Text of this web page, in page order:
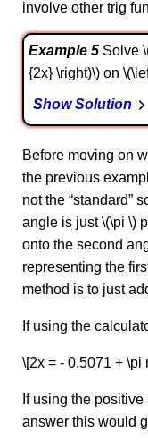
involve other trig
Example 5 Solve
{2x} \right)\) on
Show Solution
Before moving on
the previous
not the “standard”
angle is just \(\pi \)
onto the second
representing the
method is to just
If using the
\[2x = - 0.5071 + \pi
If using the
answer this would